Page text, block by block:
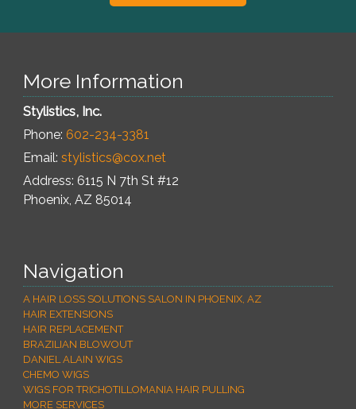
More Information
Stylistics, Inc.
Phone: 602-234-3381
Email: stylistics@cox.net
Address: 6115 N 7th St #12
Phoenix, AZ 85014
Navigation
A HAIR LOSS SOLUTIONS SALON IN PHOENIX, AZ
HAIR EXTENSIONS
HAIR REPLACEMENT
BRAZILIAN BLOWOUT
DANIEL ALAIN WIGS
CHEMO WIGS
WIGS FOR TRICHOTILLOMANIA HAIR PULLING
MORE SERVICES